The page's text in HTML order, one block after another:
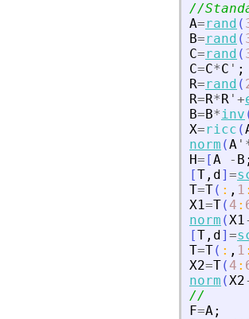
//
A=rand (
B=rand (
C=rand (
C=C*C ' ;
R=rand (
R=R*R ' +
B=B*inv
X=ricc (
norm (A '
H= [A - B ;
[T , d] =
T=T( : , 1 :
X1=T( 4 :
norm (X1
[T , d] =
T=T( : , 1 :
X2=T( 4 :
norm (X2
//
F=A;